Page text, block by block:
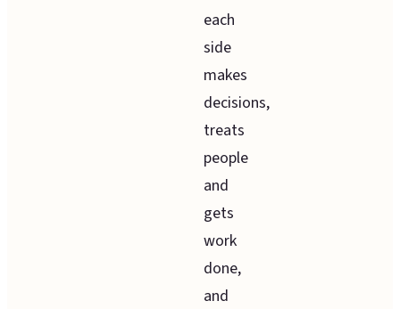
each
side
makes
decisions,
treats
people
and
gets
work
done,
and